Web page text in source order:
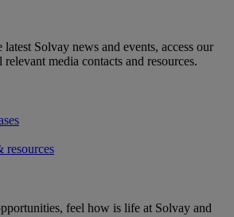
Solvay news and events, access our
media contacts and resources.
resources
feel how is life at Solvay and